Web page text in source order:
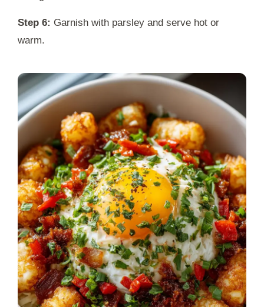
Step 6: Garnish with parsley and serve hot or
warm.